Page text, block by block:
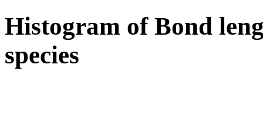
Histogram of Bond
species